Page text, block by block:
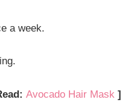
a week.
Avocado Hair Mask ]